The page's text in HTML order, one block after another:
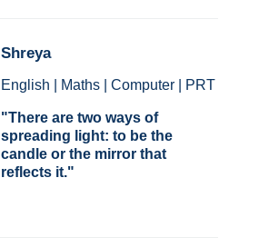
Shreya
English | Maths | Computer | PRT
There are two ways of
spreading light: to be the
candle or the mirror that
reflects it.